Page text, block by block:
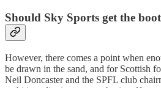
Should Sky Sports get the
However, there comes a point when
be drawn in the sand, and for Scottish
Neil Doncaster and the SPFL club